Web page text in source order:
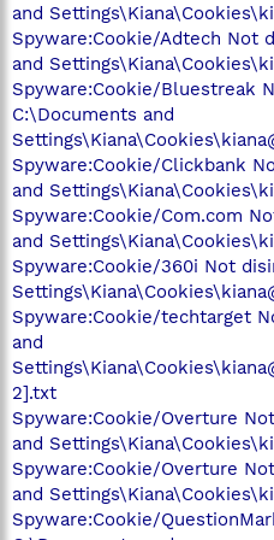
and
Spyware:Cookie/Adtech Not
and
Spyware:Cookie/Bluestreak
C:\Documents and
Spyware:Cookie/Clickbank
and
Spyware:Cookie/Com.com
and
Spyware:Cookie/360i Not
Spyware:Cookie/techtarget
and
2].txt
Spyware:Cookie/Overture
and
Spyware:Cookie/Overture
and
Spyware:Cookie/